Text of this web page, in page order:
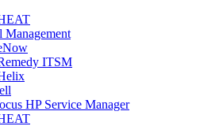
Management
ITSM
HP Service Manager